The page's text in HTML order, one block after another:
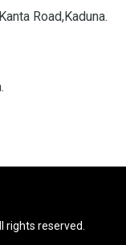
Road,Kaduna.
rights reserved.